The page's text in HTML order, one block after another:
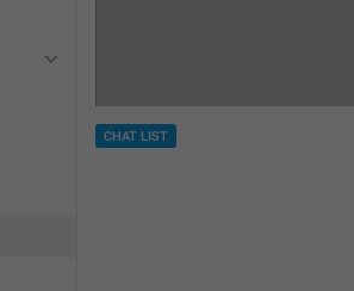
CHAT LIST